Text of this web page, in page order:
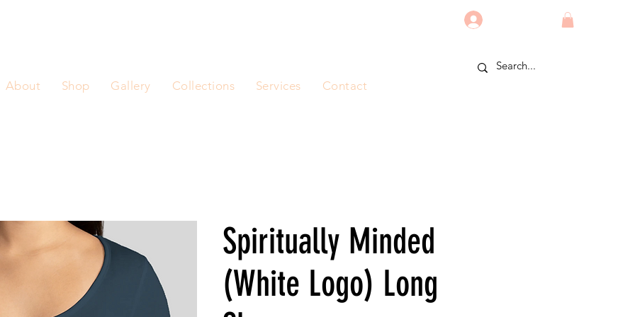
About Shop Gallery Collections Services Contact
Spiritually Minded
(White Logo) Long